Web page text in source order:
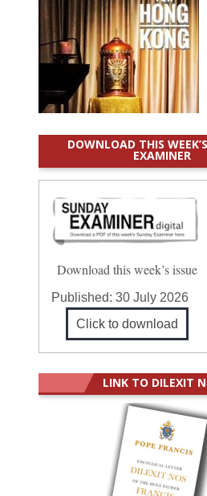
DOWNLOAD THIS
EXAMINER
Download this week’s issue
Published:30 July 2026
Click to download
LINK TO DILEXIT